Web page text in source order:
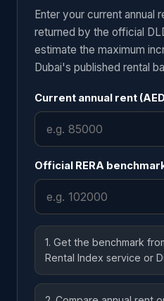
Enter your current annual
returned by the official
estimate the maximum
Dubai's published rental
Current annual rent
Official RERA
1. Get the benchmark
Rental Index service or